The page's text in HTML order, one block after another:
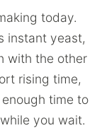
today.
instant yeast,
with the other
rising time,
enough time to
you wait.